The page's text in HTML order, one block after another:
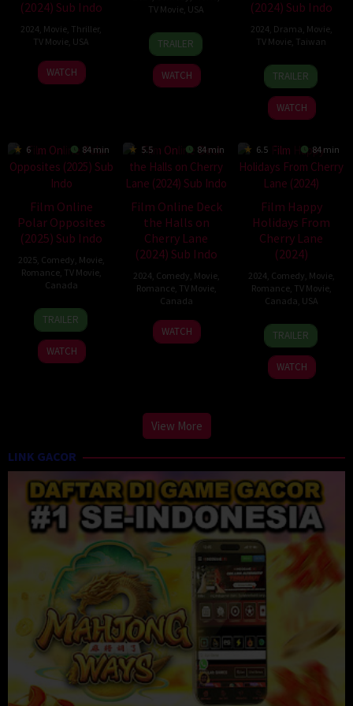
(2024) Sub Indo
2024 Movie Thriller,
TV Movie USA
7
Jul
Amy
Barrett
WATCH
TV Movie USA
19
Jul
2024
Ellie
Kanner
TRAILER
WATCH
(2024) Sub Indo
2024 Drama Movie,
TV Movie Taiwan
24
Jun
2024
Chu
Ping
TRAILER
WATCH
6 84 min
Film Online
Polar Opposites
(2025) Sub Indo
2025, Comedy Movie,
Romance, TV Movie,
Canada
11
Jan
2025
Colin
Theys
TRAILER
WATCH
5.5 84 min
Film Online Deck
the Halls on
Cherry Lane
(2024) Sub Indo
2024 Comedy Movie,
Romance, TV Movie,
Canada
19
Dec
Ali
Liebert
WATCH
6.5 84 min
Film Happy
Holidays From
Cherry Lane
(2024)
2024 Comedy Movie,
Romance, TV Movie,
Canada USA
12
Dec
2024
Gail
Harvey
TRAILER
WATCH
View More
LINK GACOR